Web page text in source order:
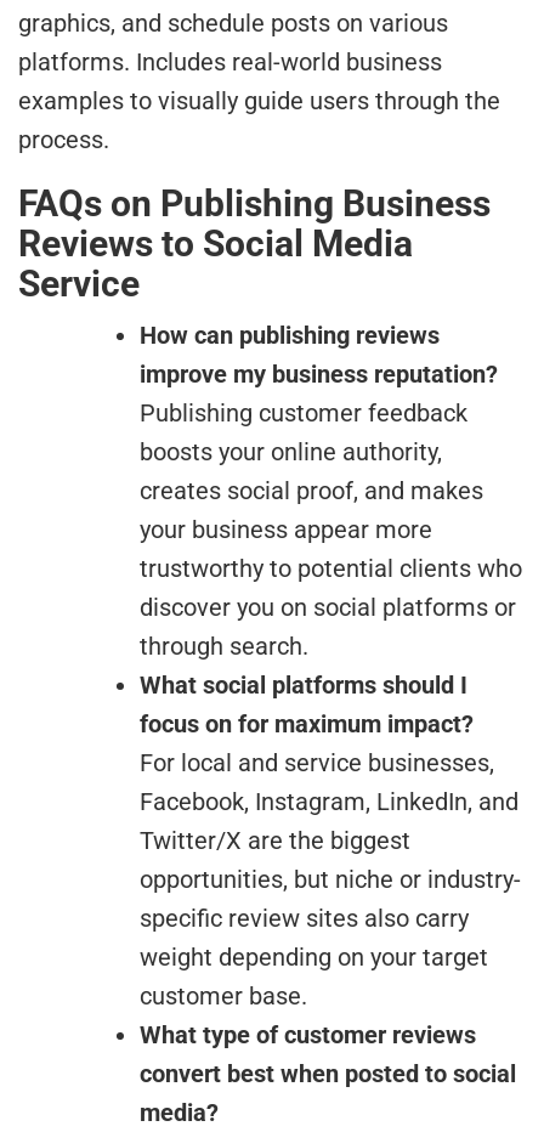
graphics, and schedule posts on various
platforms. Includes real-world business
examples to visually guide users through the
process.
FAQs on Publishing Business
Reviews to Social Media
Service
How can publishing reviews
improve my business reputation?
Publishing customer feedback
boosts your online authority,
creates social proof, and makes
your business appear more
trustworthy to potential clients who
discover you on social platforms or
through search.
What social platforms should I
focus on for maximum impact?
For local and service businesses,
Facebook, Instagram, LinkedIn, and
Twitter/X are the biggest
opportunities, but niche or industry-
specific review sites also carry
weight depending on your target
customer base.
What type of customer reviews
convert best when posted to social
media?